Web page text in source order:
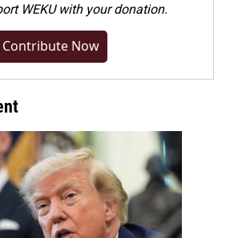
WEKU with your donation.
Contribute Now